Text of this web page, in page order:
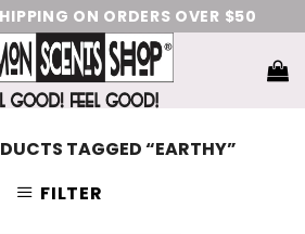
ON ORDERS OVER $50
TAGGED “EARTHY”
FILTER